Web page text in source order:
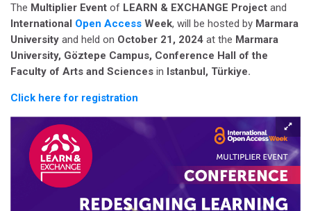
The Multiplier Event of LEARN & EXCHANGE Project and
International Open Access Week, will be hosted by Marmara
University and held on October 21, 2024 at the Marmara
University, Göztepe Campus, Conference Hall of the
Faculty of Arts and Sciences in Istanbul, Türkiye.
Click here for registration